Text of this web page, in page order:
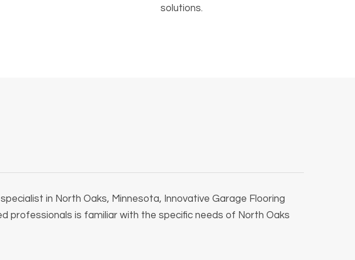
solutions.
in North Oaks, Minnesota, Innovative Garage Flooring
professionals is familiar with the specific needs of North Oaks